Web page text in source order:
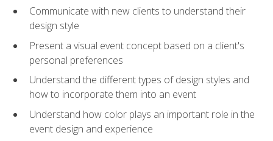
Communicate with new clients to understand their
design style
Present a visual event concept based on a client's
personal preferences
Understand the different types of design styles and
how to incorporate them into an event
Understand how color plays an important role in the
event design and experience